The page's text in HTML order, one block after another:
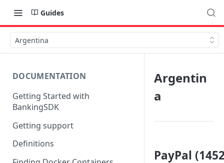
Guides
Argentina
DOCUMENTATION
Getting Started with
BankingSDK
Getting support
Definitions
Argentin
a
PayPal